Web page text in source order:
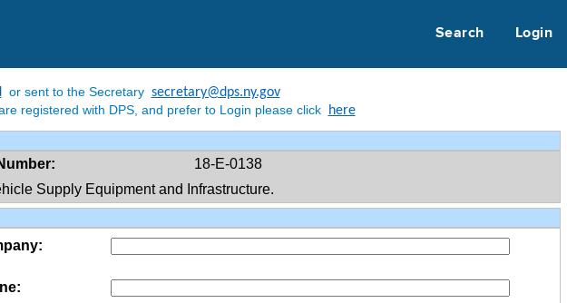
Search Login
or sent to the Secretary secretary@dps.ny.gov
registered with DPS, and prefer to Login please click
here
18-E-0138
Supply Equipment and Infrastructure.